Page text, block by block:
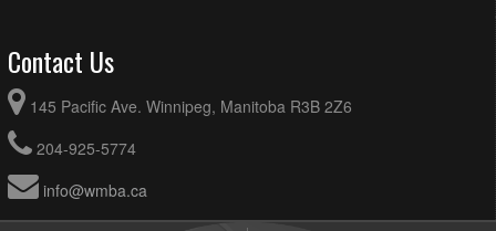
Contact Us
145 Pacific Ave. Winnipeg, Manitoba R3B 2Z6
204-925-5774
info@wmba.ca